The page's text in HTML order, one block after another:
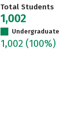
Total Students
1,002
Undergraduate
1,002 (100%)